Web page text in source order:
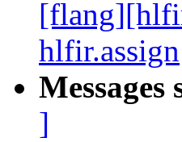
hlfir.assign
Messages
]